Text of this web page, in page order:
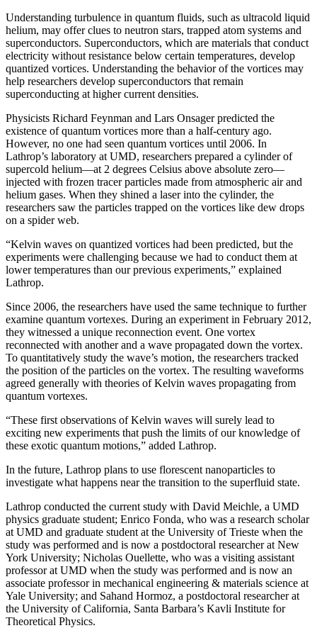
Understanding turbulence in quantum fluids, such as ultracold liquid
helium, may offer clues to neutron stars, trapped atom systems and
superconductors. Superconductors, which are materials that conduct
electricity without resistance below certain temperatures, develop
quantized vortices. Understanding the behavior of the vortices may
help researchers develop superconductors that remain
superconducting at higher current densities.
Physicists Richard Feynman and Lars Onsager predicted the
existence of quantum vortices more than a half-century ago.
However, no one had seen quantum vortices until 2006. In
Lathrop’s laboratory at UMD, researchers prepared a cylinder of
supercold helium—at 2 degrees Celsius above absolute zero—
injected with frozen tracer particles made from atmospheric air and
helium gases. When they shined a laser into the cylinder, the
researchers saw the particles trapped on the vortices like dew drops
on a spider web.
“Kelvin waves on quantized vortices had been predicted, but the
experiments were challenging because we had to conduct them at
lower temperatures than our previous experiments,” explained
Lathrop.
Since 2006, the researchers have used the same technique to further
examine quantum vortexes. During an experiment in February 2012,
they witnessed a unique reconnection event. One vortex
reconnected with another and a wave propagated down the vortex.
To quantitatively study the wave’s motion, the researchers tracked
the position of the particles on the vortex. The resulting waveforms
agreed generally with theories of Kelvin waves propagating from
quantum vortexes.
“These first observations of Kelvin waves will surely lead to
exciting new experiments that push the limits of our knowledge of
these exotic quantum motions,” added Lathrop.
In the future, Lathrop plans to use florescent nanoparticles to
investigate what happens near the transition to the superfluid state.
Lathrop conducted the current study with David Meichle, a UMD
physics graduate student; Enrico Fonda, who was a research scholar
at UMD and graduate student at the University of Trieste when the
study was performed and is now a postdoctoral researcher at New
York University; Nicholas Ouellette, who was a visiting assistant
professor at UMD when the study was performed and is now an
associate professor in mechanical engineering & materials science at
Yale University; and Sahand Hormoz, a postdoctoral researcher at
the University of California, Santa Barbara’s Kavli Institute for
Theoretical Physics.